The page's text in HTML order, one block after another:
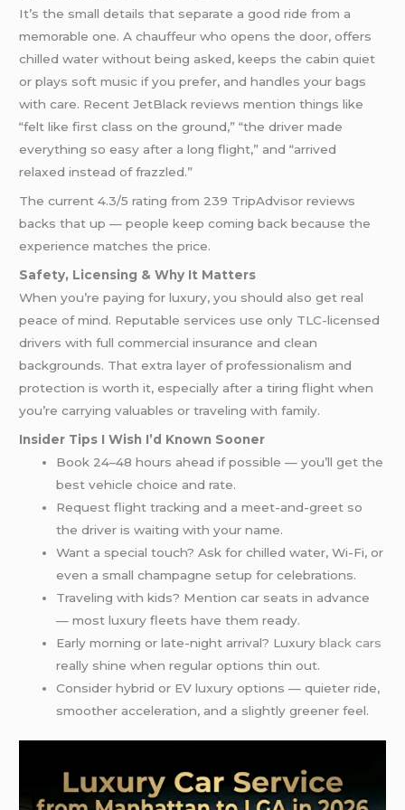
It’s the small details that separate a good ride from a
memorable one. A chauffeur who opens the door, offers
chilled water without being asked, keeps the cabin quiet
or plays soft music if you prefer, and handles your bags
with care. Recent JetBlack reviews mention things like
“felt like first class on the ground,” “the driver made
everything so easy after a long flight,” and “arrived
relaxed instead of frazzled.”
The current 4.3/5 rating from 239 TripAdvisor reviews
backs that up — people keep coming back because the
experience matches the price.
Safety, Licensing & Why It Matters
When you’re paying for luxury, you should also get real
peace of mind. Reputable services use only TLC-licensed
drivers with full commercial insurance and clean
backgrounds. That extra layer of professionalism and
protection is worth it, especially after a tiring flight when
you’re carrying valuables or traveling with family.
Insider Tips I Wish I’d Known Sooner
Book 24–48 hours ahead if possible — you’ll get the
best vehicle choice and rate.
Request flight tracking and a meet-and-greet so
the driver is waiting with your name.
Want a special touch? Ask for chilled water, Wi-Fi, or
even a small champagne setup for celebrations.
Traveling with kids? Mention car seats in advance
— most luxury fleets have them ready.
Early morning or late-night arrival? Luxuryblack cars
really shine when regular options thin out.
Consider hybrid or EV luxury options — quieter ride,
smoother acceleration, and a slightly greener feel.